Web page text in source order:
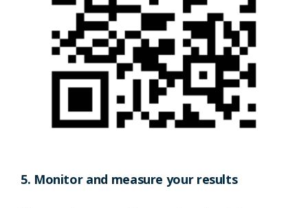
5. Monitor and measure your results